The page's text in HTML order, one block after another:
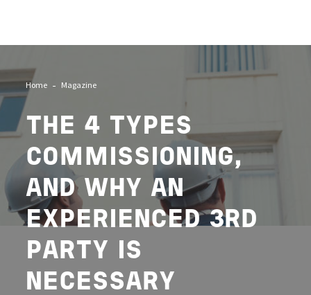
Home Magazine
THE 4 TYPES
COMMISSIONING,
AND WHY AN
EXPERIENCED 3RD
PARTY IS
NECESSARY